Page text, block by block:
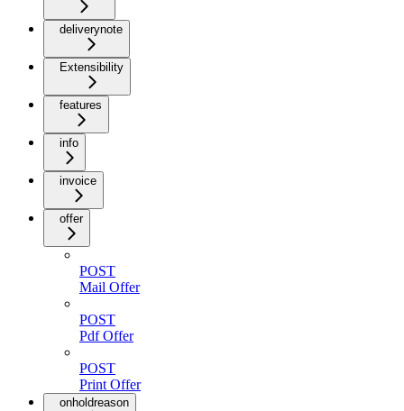
deliverynote
Extensibility
features
info
invoice
offer
POST
Mail Offer
POST
Pdf Offer
POST
Print Offer
onholdreason